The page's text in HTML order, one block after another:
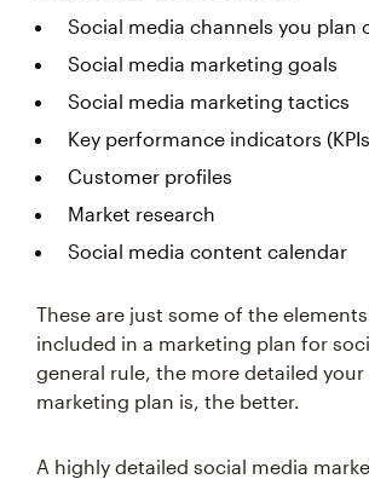
Social media channels you plan
Social media marketing goals
Social media marketing tactics
Key performance indicators
Customer profiles
Market research
Social media content calendar
These are just some of the
included in a marketing plan for
general rule, the more detailed your
marketing plan is, the better.
A highly detailed social media